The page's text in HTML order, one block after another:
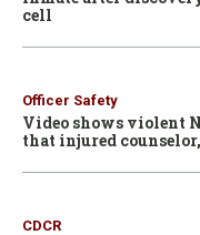
cell
Officer Safety
Video shows violent
that injured counselor,
CDCR